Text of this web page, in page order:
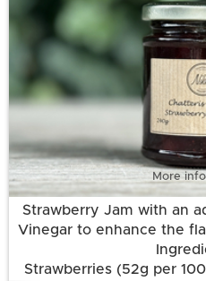
More
Strawberry Jam with an
Vinegar to enhance the
Strawberries (52g per